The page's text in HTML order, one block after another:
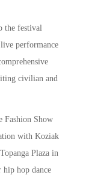
the festival
performance
civilian and
Fashion Show
with Koziak
Plaza in
hip hop dance